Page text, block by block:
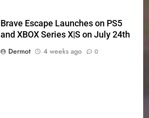
Brave Escape Launches on PS5
and XBOX Series X|S on July 24th
Dermot
4 weeks ago 0